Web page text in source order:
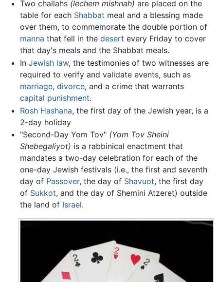
Two challahs (lechem mishnah) are placed on the
table for each Shabbat meal and a blessing made
over them, to commemorate the double portion of
manna that fell in the desert every Friday to cover
that day's meals and the Shabbat meals.
In Jewish law, the testimonies of two witnesses are
required to verify and validate events, such as
marriage, divorce, and a crime that warrants
capital punishment.
Rosh Hashana, the first day of the Jewish year, is a
2-day holiday
"Second-Day Yom Tov" (Yom Tov Sheini
Shebegaliyot) is a rabbinical enactment that
mandates a two-day celebration for each of the
one-day Jewish festivals (i.e., the first and seventh
day of Passover, the day of Shavuot, the first day
of Sukkot, and the day of Shemini Atzeret) outside
the land of Israel.